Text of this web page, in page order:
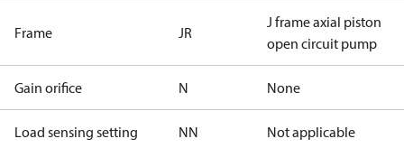
Frame JR
J frame axial piston
open circuit pump
Gain orifice N None
Load sensing setting NN Not applicable